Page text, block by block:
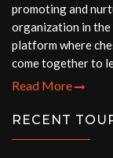
promoting and
organization in the
platform where
come together to
Read More
RECENT